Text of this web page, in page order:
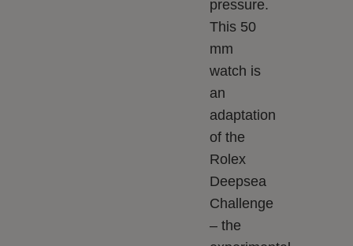
pressure.
This 50
mm
watch is
an
adaptation
of the
Rolex
Deepsea
Challenge
– the